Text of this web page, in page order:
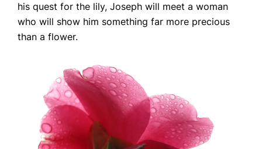
his quest for the lily, Joseph will meet a woman
who will show him something far more precious
than a flower.